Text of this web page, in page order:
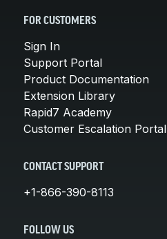
FOR CUSTOMERS
Sign In
Support Portal
Product Documentation
Extension Library
Rapid7 Academy
Customer Escalation Portal
CONTACT SUPPORT
+1-866-390-8113
FOLLOW US